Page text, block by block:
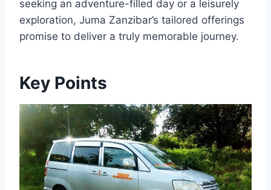
seeking an adventure-filled day or a leisurely
exploration, Juma Zanzibar’s tailored offerings
promise to deliver a truly memorable journey.
Key Points